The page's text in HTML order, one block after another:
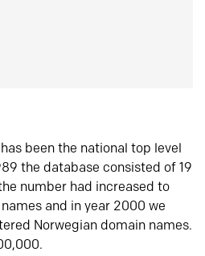
been the national top level
the database consisted of 19
number had increased to
and in year 2000 we
Norwegian domain names.